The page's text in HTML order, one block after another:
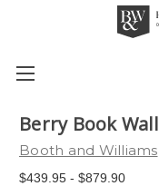
Berry Book Wall
Booth and Williams
$439.95 - $879.90